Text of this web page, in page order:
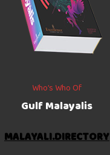
Who’s Who Of
Gulf Malayalis
MALAYALI.DIRECTORY